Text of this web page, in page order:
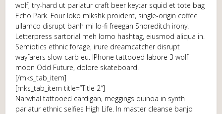
wolf, try-hard ut pariatur craft beer keytar squid et tote bag
Echo Park. Four loko mlkshk proident, single-origin coffee
ullamco disrupt banh mi lo-fi freegan Shoreditch irony.
Letterpress sartorial meh lomo hashtag, eiusmod aliqua in.
Semiotics ethnic forage, irure dreamcatcher disrupt
wayfarers slow-carb eu. IPhone tattooed labore 3 wolf
moon Odd Future, dolore skateboard.
[/mks_tab_item]
[mks_tab_item title=”Title 2″]
Narwhal tattooed cardigan, meggings quinoa in synth
pariatur ethnic selfies High Life. In master cleanse banjo